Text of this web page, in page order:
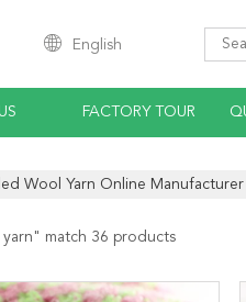
English
FACTORY TOUR
Wool Yarn Online Manufacturer
" match 36 products